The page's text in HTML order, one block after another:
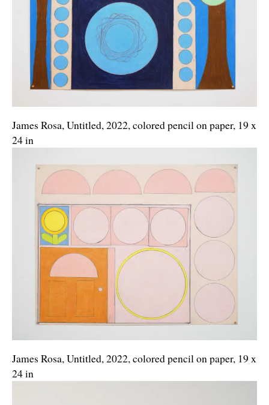
James Rosa, Untitled, 2022, colored pencil on paper, 19 x
24 in
James Rosa, Untitled, 2022, colored pencil on paper, 19 x
24 in